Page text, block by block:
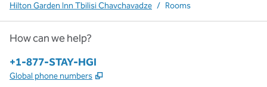
Hilton Garden Inn Tbilisi Chavchavadze / Rooms
How can we help?
Phone:
+1-877-STAY-HGI
Global phone numbers ,